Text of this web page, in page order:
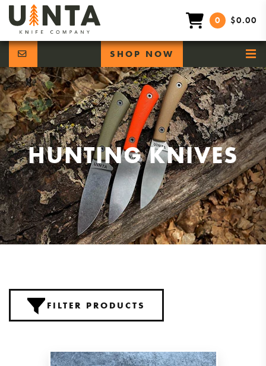
0 $0.00
SHOP NOW
HUNTING KNIVES
FILTER PRODUCTS